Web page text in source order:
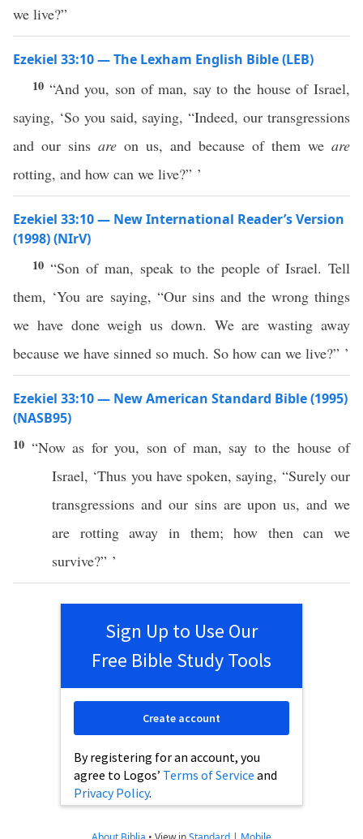
we live?”
Ezekiel 33:10 — The Lexham English Bible (LEB)
10 “And you, son of man, say to the house of Israel,
saying, ‘So you said, saying, “Indeed, our transgressions
and our sins are on us, and because of them we are
rotting, and how can we live?” ’
Ezekiel 33:10 — New International Reader’s Version
(1998) (NIrV)
10 “Son of man, speak to the people of Israel. Tell
them, ‘You are saying, “Our sins and the wrong things
we have done weigh us down. We are wasting away
because we have sinned so much. So how can we live?” ’
Ezekiel 33:10 — New American Standard Bible (1995)
(NASB95)
10 “Now as for you, sonof man, say to the houseof
Israel, ‘Thus you have spoken, saying, “Surelyour
transgressions and our sinsare upon us, and we
are rotting away in them;how then can we
survive?” ’
Sign Up to Use Our
Free Bible Study Tools
By registering for an account, you
agree to Logos’ Terms of Service and
Privacy Policy.
Create account